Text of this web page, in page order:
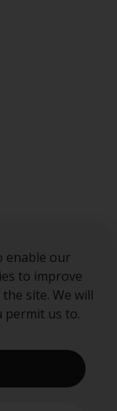
enable our
to improve
site. We will
permit us to.
trademarks
may
which is
Conduct